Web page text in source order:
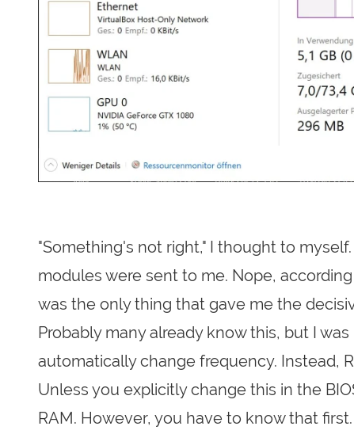
"Something's not right," I thought to
modules were sent to me. Nope,
was the only thing that gave me the
Probably many already know this, but I
automatically change frequency. Instead,
Unless you explicitly change this in the
RAM. However, you have to know that